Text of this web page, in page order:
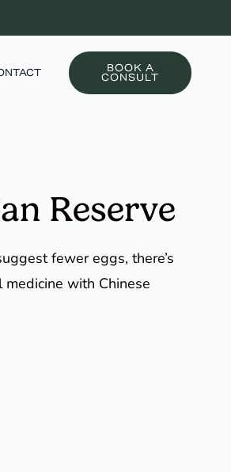
BOOK A
CONSULT
Reserve
fewer eggs, there’s
with Chinese